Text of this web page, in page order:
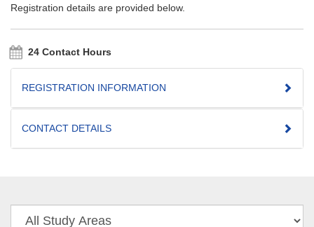
Registration details are provided below.
24 Contact Hours
REGISTRATION INFORMATION
CONTACT DETAILS